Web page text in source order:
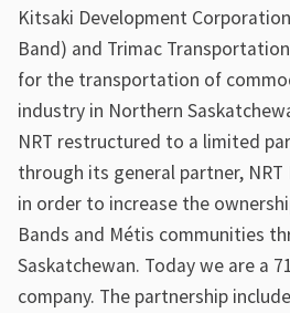
Kitsaki Development
Band) and Trimac
for the transportation of
industry in Northern
NRT restructured to a limited
through its general partner,
in order to increase the
Bands and Métis communities
Saskatchewan. Today we are a
company. The partnership